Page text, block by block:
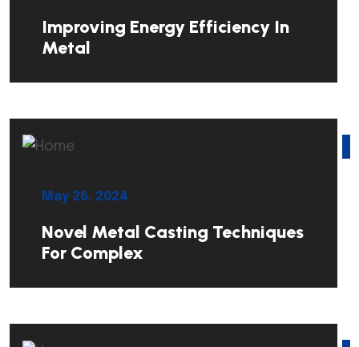
Improving Energy Efficiency In
Metal
May 26, 2024
Novel Metal Casting Techniques
For Complex